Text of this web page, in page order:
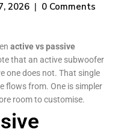
2026 0 Comments
active vs passive
that an active subwoofer
one does not. That single
flows from. One is simpler
room to customise.